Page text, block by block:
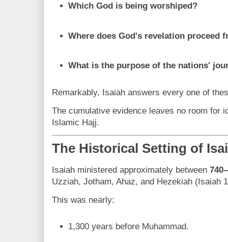
Which God is being worshiped?
Where does God's revelation proceed
What is the purpose of the nations'
Remarkably, Isaiah answers every one of
The cumulative evidence leaves no room for
Islamic Hajj.
The Historical Setting of
Isaiah ministered approximately between
Uzziah, Jotham, Ahaz, and Hezekiah (Isaiah
This was nearly:
1,300 years before Muhammad.